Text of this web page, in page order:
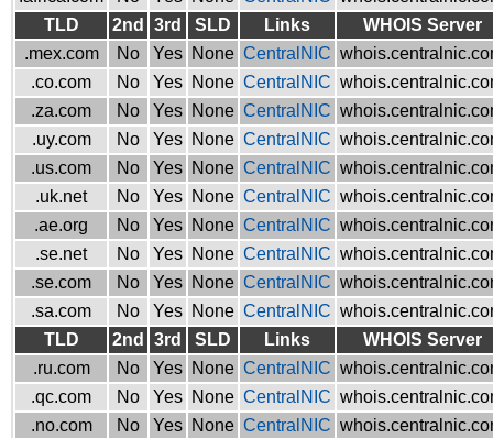
TLD
2nd 3rd SLD Links
WHOIS Server
.mex.com
No Yes None CentralNIC
.co.com
No Yes None CentralNIC
.za.com
No Yes None CentralNIC
.uy.com
No Yes None CentralNIC
.us.com
No Yes None CentralNIC
.uk.net
No Yes None CentralNIC
.ae.org
No Yes None CentralNIC
.se.net
No Yes None CentralNIC
.se.com
No Yes None CentralNIC
.sa.com
No Yes None CentralNIC
TLD
2nd 3rd SLD Links
WHOIS Server
.ru.com
No Yes None CentralNIC
.qc.com
No Yes None CentralNIC
.no.com
No Yes None CentralNIC